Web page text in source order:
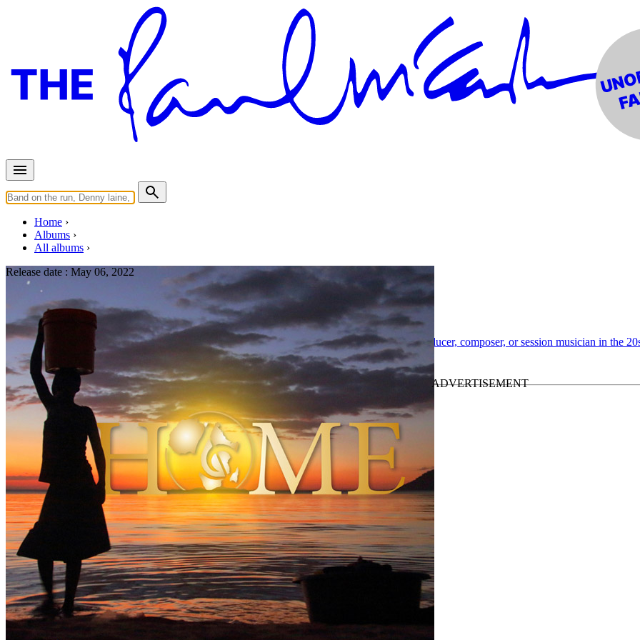
Home
Albums
All albums
Release date : May 06, 2022
Home
ByThe Umoza Music Project•Official album• Part of the collection “Paul McCartney as producer, composer, or session musician in the
Last updated on February 15, 2022
Details
Release date:Friday, May 6, 2022
Publisher: